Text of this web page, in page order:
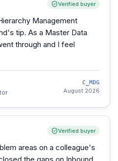
Verified buyer
Management
tip. As a Master Data
through and I feel
C_MDG
August 2026
Verified buyer
areas on a colleague's